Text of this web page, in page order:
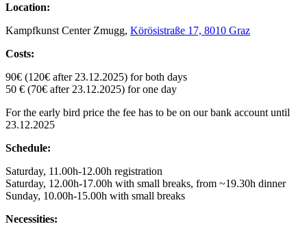
Location:
Kampfkunst Center Zmugg, Körösistraße 17, 8010 Graz
Costs:
90€ (120€ after 23.12.2025) for both days
50 € (70€ after 23.12.2025) for one day
For the early bird price the fee has to be on our bank account until
23.12.2025
Schedule:
Saturday, 11.00h-12.00h registration
Saturday, 12.00h-17.00h with small breaks, from ~19.30h dinner
Sunday, 10.00h-15.00h with small breaks
Necessities: